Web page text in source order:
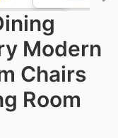
Modern
Chairs
Room